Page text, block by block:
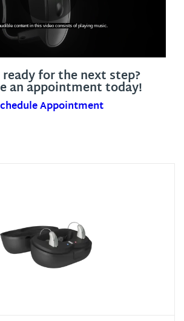
for the next step?
an appointment today!
Appointment